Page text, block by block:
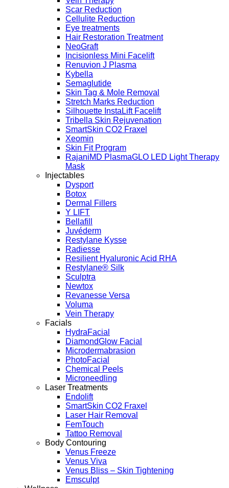
Scar Reduction
Cellulite Reduction
Eye treatments
Hair Restoration Treatment
NeoGraft
Incisionless Mini Facelift
Renuvion J Plasma
Kybella
Semaglutide
Skin Tag & Mole Removal
Stretch Marks Reduction
Silhouette InstaLift Facelift
Tribella Skin Rejuvenation
SmartSkin CO2 Fraxel
Xeomin
Skin Fit Program
RajaniMD PlasmaGLO LED Light Therapy
Mask
Injectables
Dysport
Botox
Dermal Fillers
Y LIFT
Bellafill
Juvéderm
Restylane Kysse
Radiesse
Resilient Hyaluronic Acid RHA
Restylane® Silk
Sculptra
Newtox
Revanesse Versa
Voluma
Vein Therapy
Facials
HydraFacial
DiamondGlow Facial
Microdermabrasion
PhotoFacial
Chemical Peels
Microneedling
Laser Treatments
Endolift
SmartSkin CO2 Fraxel
Laser Hair Removal
FemTouch
Tattoo Removal
Body Contouring
Venus Freeze
Venus Viva
Venus Bliss – Skin Tightening
Emsculpt